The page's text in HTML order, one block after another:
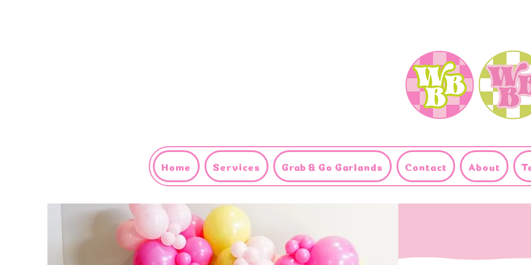
Home Services Grab & Go Garlands Contact About